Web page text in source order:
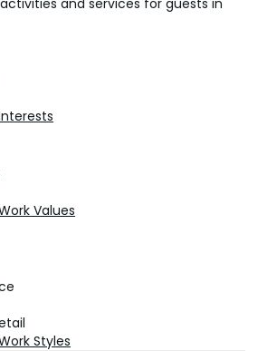
and services for guests in
Values
Styles